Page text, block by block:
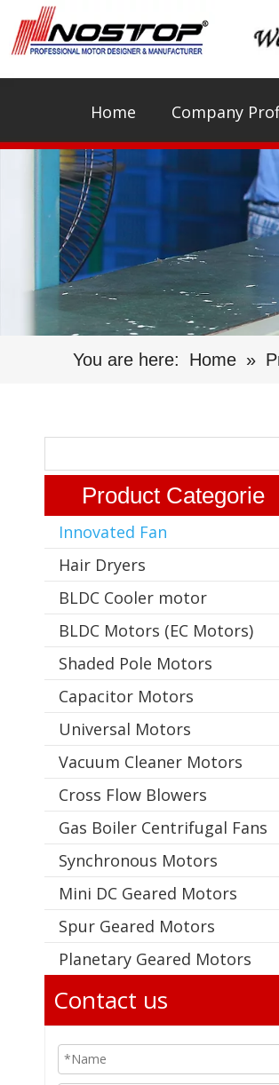
Home Company
You are here: Home »
Product Categorie
Innovated Fan
Hair Dryers
BLDC Cooler motor
BLDC Motors (EC Motors)
Shaded Pole Motors
Capacitor Motors
Universal Motors
Vacuum Cleaner Motors
Cross Flow Blowers
Gas Boiler Centrifugal Fans
Synchronous Motors
Mini DC Geared Motors
Spur Geared Motors
Planetary Geared Motors
Contact us